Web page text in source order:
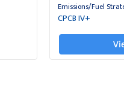
Emissions/Fuel
CPCB IV+